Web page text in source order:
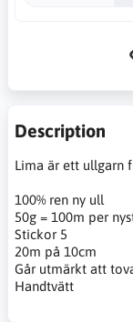
Description
Lima är ett ullgarn
100% ren ny ull
50g = 100m per
Stickor 5
20m på 10cm
Går utmärkt att
Handtvätt